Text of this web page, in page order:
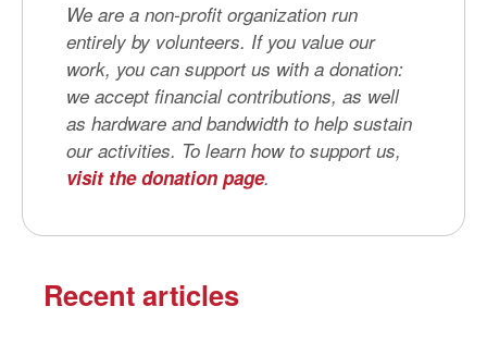
We are a non-profit organization run
entirely by volunteers. If you value our
work, you can support us with a donation:
we accept financial contributions, as well
as hardware and bandwidth to help sustain
our activities. To learn how to support us,
visit the donation page.
Recent articles